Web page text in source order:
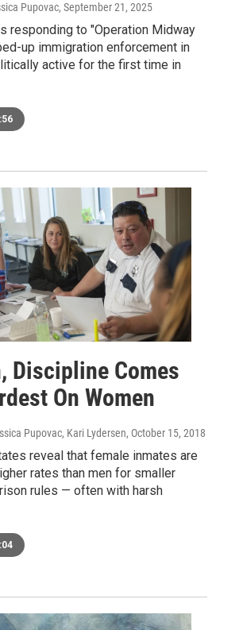
Pupovac, September 21, 2025
responding to "Operation Midway
up immigration enforcement in
active for the first time in
Discipline Comes
On Women
Pupovac, Kari Lydersen, October 15, 2018
reveal that female inmates are
rates than men for smaller
rules — often with harsh